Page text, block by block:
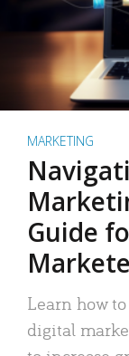
MARKETING
Guide
Learn how
digital